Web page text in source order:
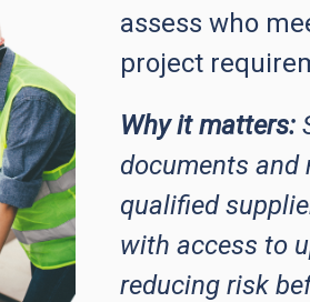
assess who
project
Why it matters:
documents and
qualified
with access to
reducing risk